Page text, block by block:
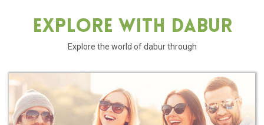
Explore With Dabur
Explore the world of dabur through